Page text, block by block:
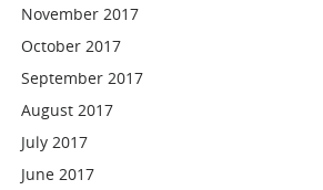
November 2017
October 2017
September 2017
August 2017
July 2017
June 2017